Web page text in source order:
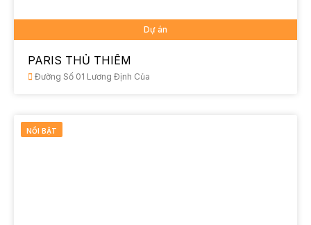
Dự án
PARIS THỦ THIÊM
Đường Số 01 Lương Định Của
NỔI BẬT